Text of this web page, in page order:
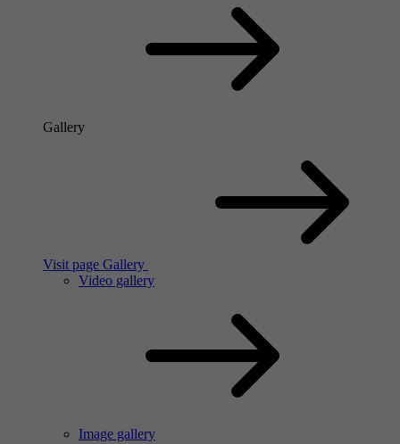
Gallery
Visit page Gallery
Video gallery
Image gallery